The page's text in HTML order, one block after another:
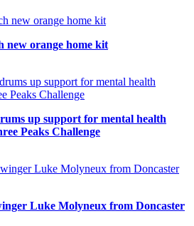
new orange home kit
up support for mental health
Peaks Challenge
Luke Molyneux from Doncaster